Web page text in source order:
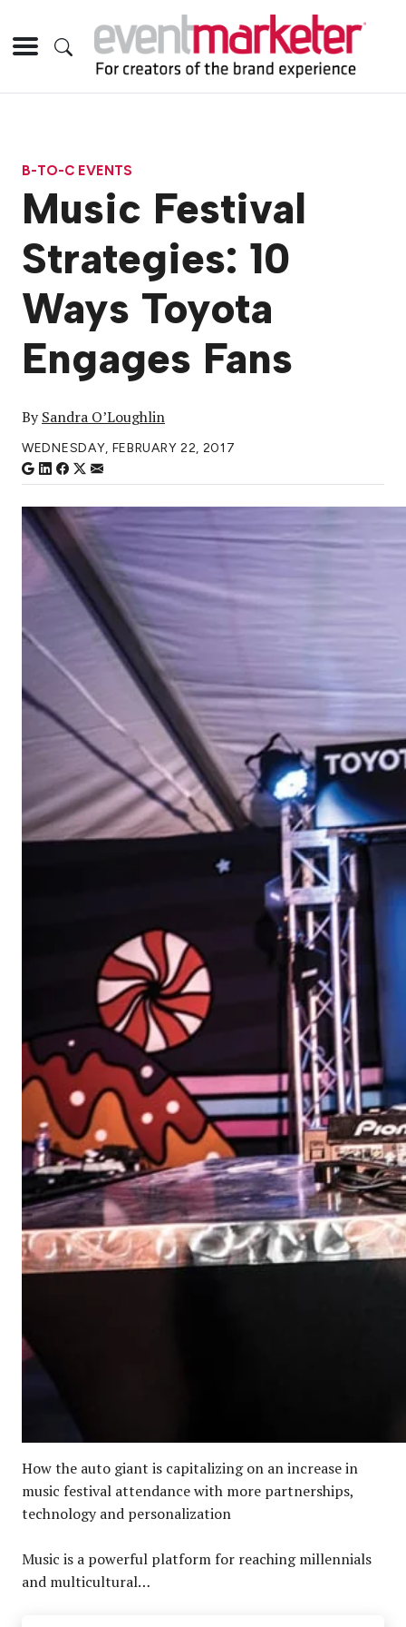
B-TO-C EVENTS
Music Festival
Strategies: 10
Ways Toyota
Engages Fans
BySandra O’Loughlin
WEDNESDAY, FEBRUARY 22, 2017
How the auto giant is capitalizing on an increase in
music festival attendance with more partnerships,
technology and personalization
Music is a powerful platform for reaching millennials
and multicultural…